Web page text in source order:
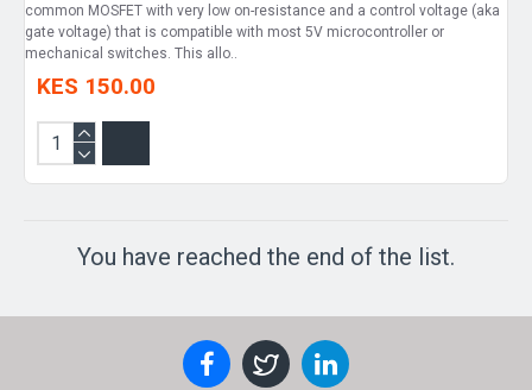
common MOSFET with very low on-resistance and a control voltage (aka
gate voltage) that is compatible with most 5V microcontroller or
mechanical switches. This allo..
KES 150.00
You have reached the end of the list.